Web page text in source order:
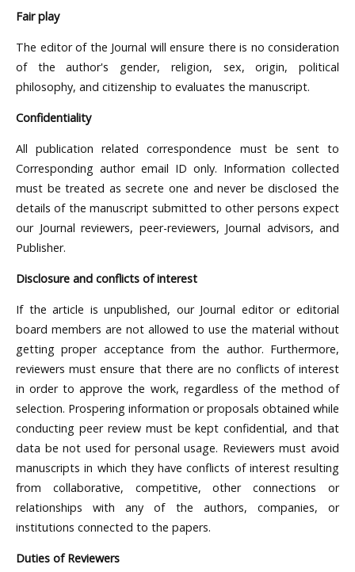
Fair play
The editor of the Journal will ensure there is no consideration
of the author's gender, religion, sex, origin, political
philosophy, and citizenship to evaluates the manuscript.
Confidentiality
All publication related correspondence must be sent to
Corresponding author email ID only. Information collected
must be treated as secrete one and never be disclosed the
details of the manuscript submitted to other persons expect
our Journal reviewers, peer-reviewers, Journal advisors, and
Publisher.
Disclosure and conflicts of interest
If the article is unpublished, our Journal editor or editorial
board members are not allowed to use the material without
getting proper acceptance from the author. Furthermore,
reviewers must ensure that there are no conflicts of interest
in order to approve the work, regardless of the method of
selection. Prospering information or proposals obtained while
conducting peer review must be kept confidential, and that
data be not used for personal usage. Reviewers must avoid
manuscripts in which they have conflicts of interest resulting
from collaborative, competitive, other connections or
relationships with any of the authors, companies, or
institutions connected to the papers.
Duties of Reviewers